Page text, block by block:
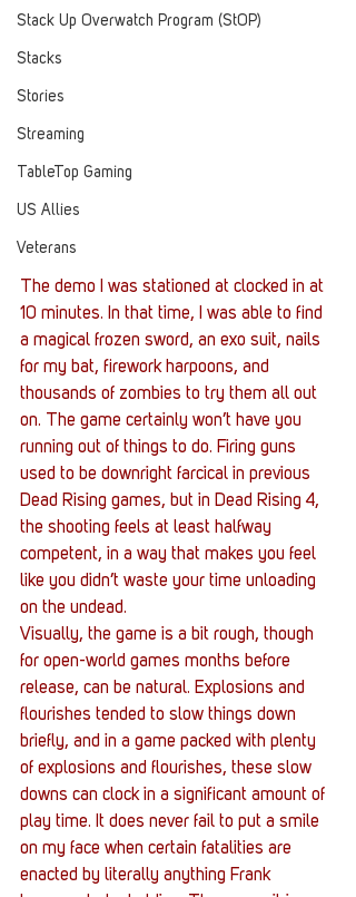
Stack Up Overwatch Program (StOP)
Stacks
Stories
Streaming
TableTop Gaming
US Allies
Veterans
The demo I was stationed at clocked in at
10 minutes. In that time, I was able to find
a magical frozen sword, an exo suit, nails
for my bat, firework harpoons, and
thousands of zombies to try them all out
on. The game certainly won’t have you
running out of things to do. Firing guns
used to be downright farcical in previous
Dead Rising games, but in Dead Rising 4,
the shooting feels at least halfway
competent, in a way that makes you feel
like you didn’t waste your time unloading
on the undead.
Visually, the game is a bit rough, though
for open-world games months before
release, can be natural. Explosions and
flourishes tended to slow things down
briefly, and in a game packed with plenty
of explosions and flourishes, these slow
downs can clock in a significant amount of
play time. It does never fail to put a smile
on my face when certain fatalities are
enacted by literally anything Frank